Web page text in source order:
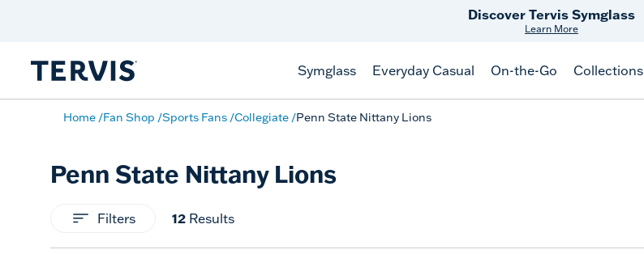
Discover Tervis Symglass
Learn More
Symglass Everyday Casual On-the-Go Collections
Home Fan Shop Sports Fans Collegiate Penn State Nittany Lions
Penn State Nittany Lions
Filters 12 Results